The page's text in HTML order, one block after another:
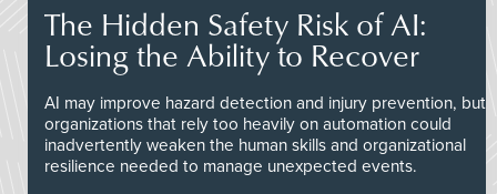
The Hidden Safety Risk of AI:
Losing the Ability to Recover
AI may improve hazard detection and injury prevention, but
organizations that rely too heavily on automation could
inadvertently weaken the human skills and organizational
resilience needed to manage unexpected events.